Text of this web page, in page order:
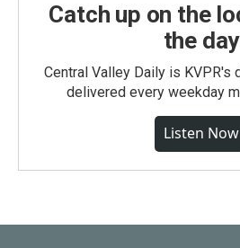
Catch up on the
the day
Central Valley Daily is KVPR's
delivered every weekday
Listen Now